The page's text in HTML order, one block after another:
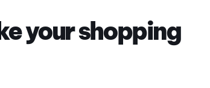
your shopping